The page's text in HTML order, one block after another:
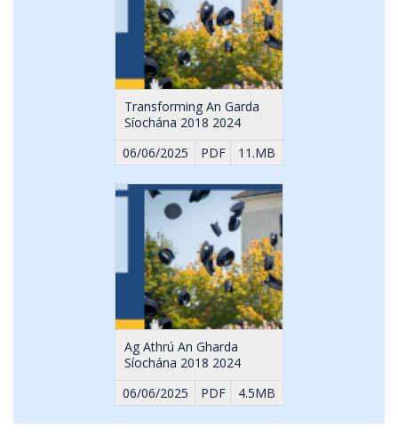
Transforming An Garda
Síochána 2018 2024
06/06/2025
PDF 11.MB
Ag Athrú An Gharda
Síochána 2018 2024
06/06/2025
PDF 4.5MB